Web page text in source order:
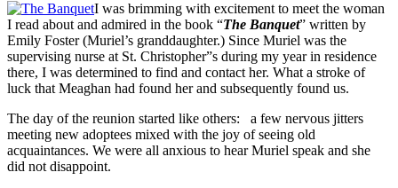
I was brimming with excitement to meet the woman
I read about and admired in the book “The Banquet” written by
Emily Foster (Muriel’s granddaughter.) Since Muriel was the
supervising nurse at St. Christopher”s during my year in residence
there, I was determined to find and contact her. What a stroke of
luck that Meaghan had found her and subsequently found us.
The day of the reunion started like others: a few nervous jitters
meeting new adoptees mixed with the joy of seeing old
acquaintances. We were all anxious to hear Muriel speak and she
did not disappoint.